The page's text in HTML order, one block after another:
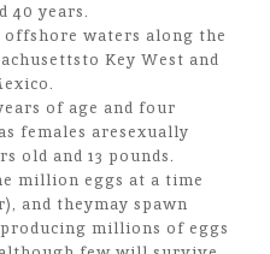
40 years.
waters along the
Key West and
of age and four
females aresexually
old and 13 pounds.
million eggs at a time
and theymay spawn
millions of eggs